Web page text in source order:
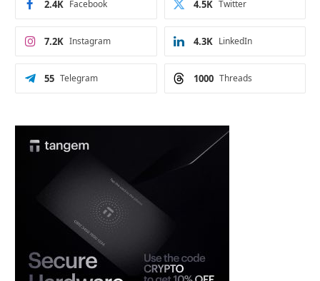
Facebook
2.4K Twitter
4.5K
Instagram
7.2K LinkedIn
4.3K
Telegram
55 Threads
1000